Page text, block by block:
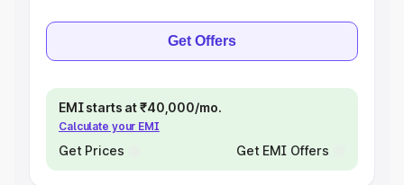
Get Offers
EMI starts at ₹40,000/mo.
Calculate your EMI
Get Prices Get EMI Offers